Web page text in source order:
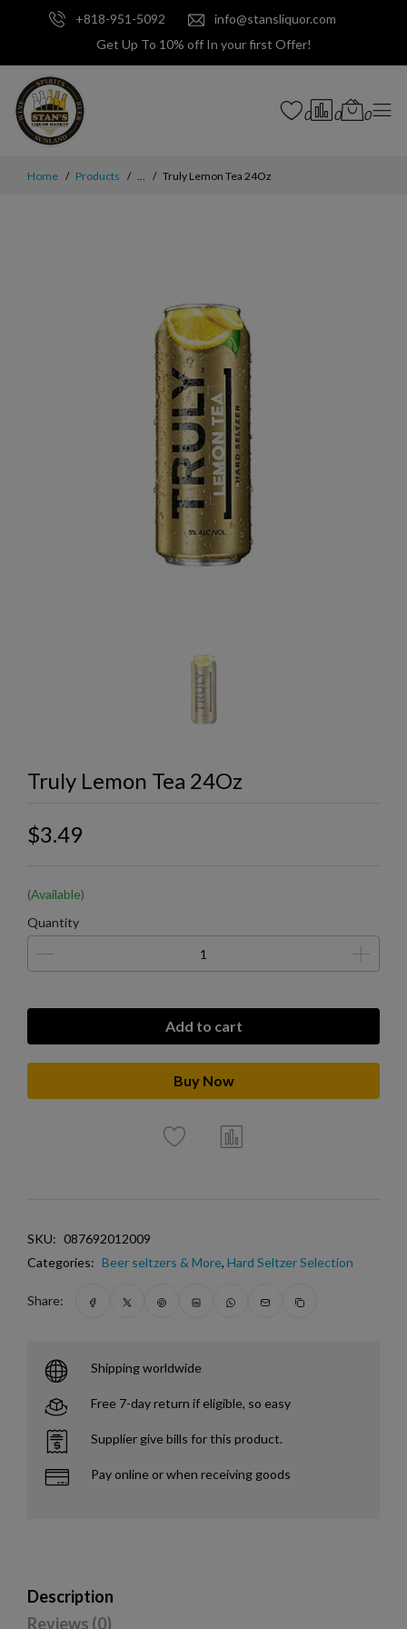
+818-951-5092
info@stansliquor.com
Get Up To 10% off In your first Offer!
0 0 0
Home Products ... Truly Lemon Tea 24Oz
Truly Lemon Tea 24Oz
$3.49
(Available)
Quantity
Add to cart
Buy Now
SKU: 087692012009
Categories: Beer seltzers & More, Hard Seltzer Selection
Share:
Shipping worldwide
Free 7-day return if eligible, so easy
Supplier give bills for this product.
Pay online or when receiving goods
Description
Reviews (0)